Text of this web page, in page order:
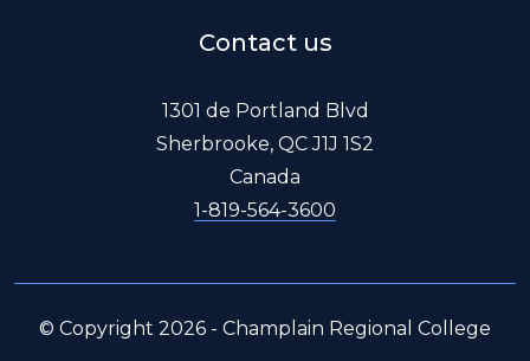
Contact us
1301 de Portland Blvd
Sherbrooke, QC J1J 1S2
Canada
1-819-564-3600
© Copyright 2026 - Champlain Regional College